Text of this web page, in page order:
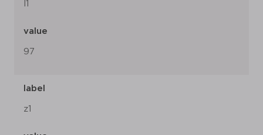
l1
value
97
label
z1